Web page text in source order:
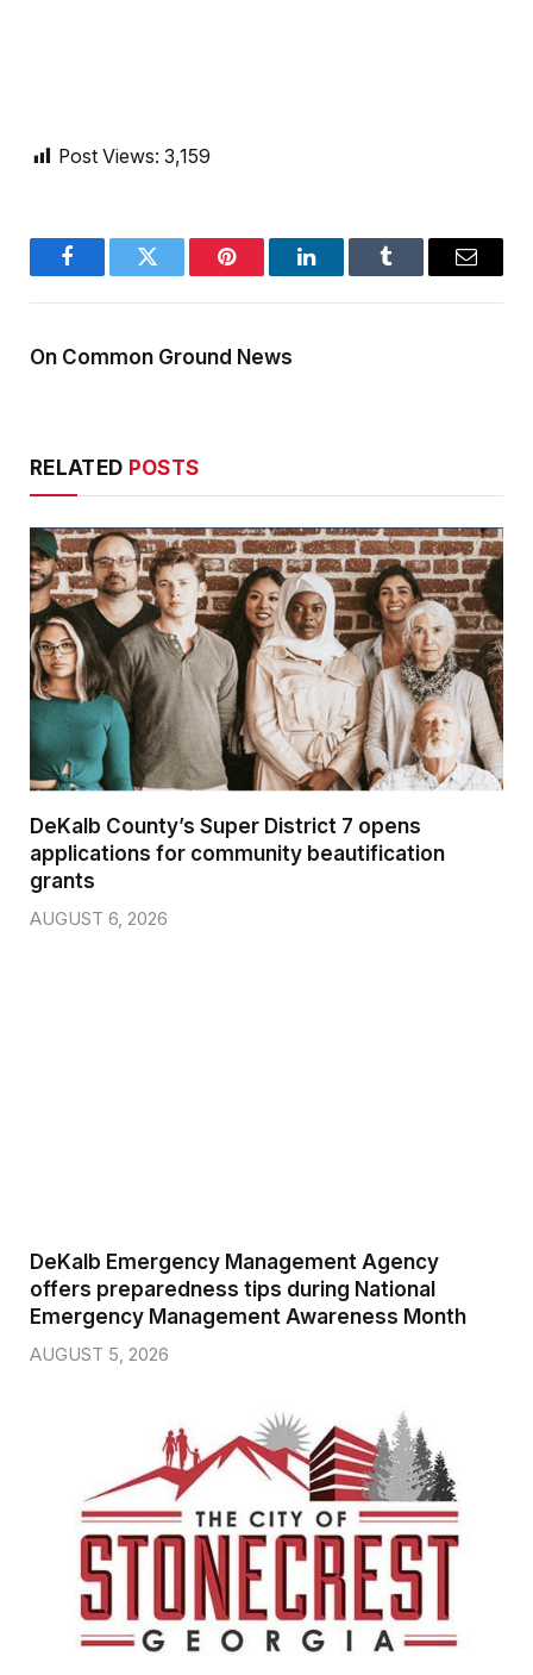
Post Views: 3,159
FacebookTwitter Pinterest LinkedInTumblr Email
On Common Ground News
RELATED POSTS
DeKalb County’s Super District 7 opens
applications for community beautification
grants
AUGUST 6, 2026
DeKalb Emergency Management Agency
offers preparedness tips during National
Emergency Management Awareness Month
AUGUST 5, 2026